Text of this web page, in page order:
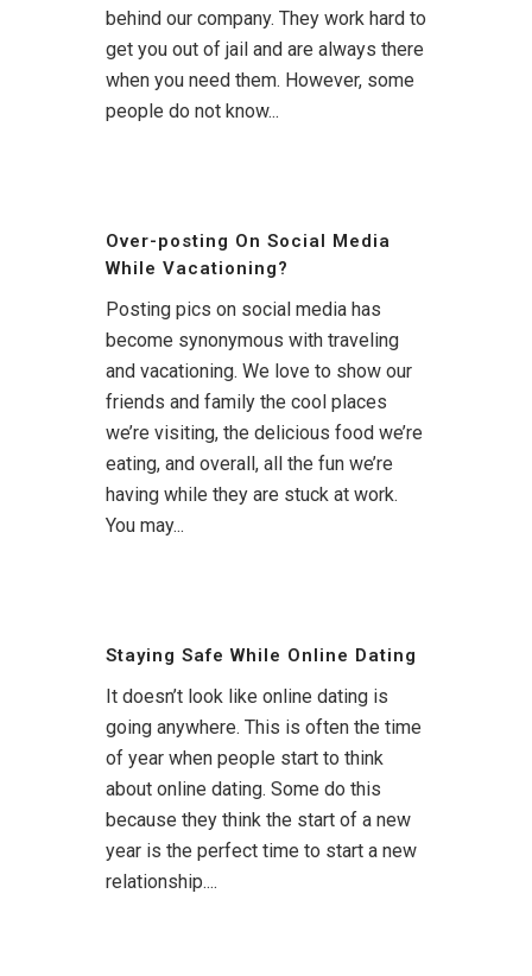
behind our company. They work hard to
get you out of jail and are always there
when you need them. However, some
people do not know...
Over-posting On Social Media
While Vacationing?
Posting pics on social media has
become synonymous with traveling
and vacationing. We love to show our
friends and family the cool places
we’re visiting, the delicious food we’re
eating, and overall, all the fun we’re
having while they are stuck at work.
You may...
Staying Safe While Online Dating
It doesn’t look like online dating is
going anywhere. This is often the time
of year when people start to think
about online dating. Some do this
because they think the start of a new
year is the perfect time to start a new
relationship....